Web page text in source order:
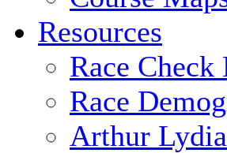
Resources
Race Check
Race
Arthur